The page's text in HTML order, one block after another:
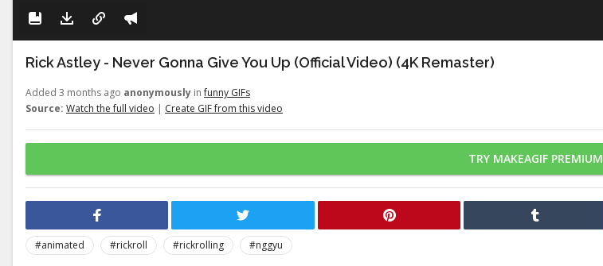
Rick Astley - Never Gonna Give You Up (Official Video) (4K Remaster)
Added 3 months ago anonymously infunny GIFs
Source: Watch the full video | Create GIF from this video
TRY MAKEAGIF PREMIUM
#animated #rickroll #rickrolling
#nggyu